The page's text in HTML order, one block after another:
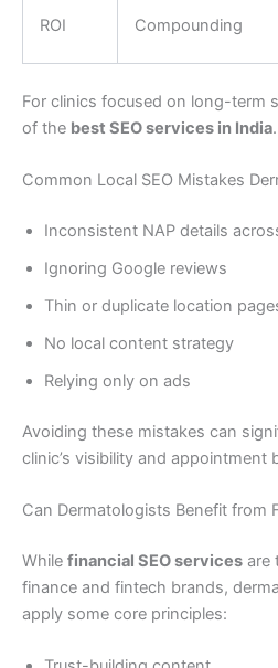
ROI Compounding
For clinics focused on long-term
of the best SEO services in India.
Common Local SEO Mistakes
Inconsistent NAP details
Ignoring Google reviews
Thin or duplicate location
No local content strategy
Relying only on ads
Avoiding these mistakes can
clinic’s visibility and appointment
Can Dermatologists Benefit from
While financial SEO services are
finance and fintech brands,
apply some core principles: